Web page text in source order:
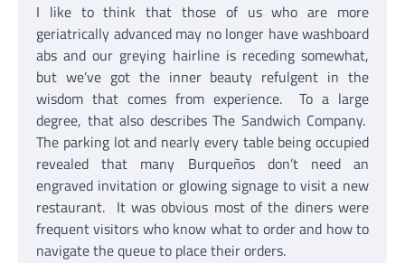
I like to think that those of us who are more
geriatrically advanced may no longer have washboard
abs and our greying hairline is receding somewhat,
but we’ve got the inner beauty refulgent in the
wisdom that comes from experience. To a large
degree, that also describes The Sandwich Company.
The parking lot and nearly every table being occupied
revealed that many Burqueños don’t need an
engraved invitation or glowing signage to visit a new
restaurant. It was obvious most of the diners were
frequent visitors who know what to order and how to
navigate the queue to place their orders.